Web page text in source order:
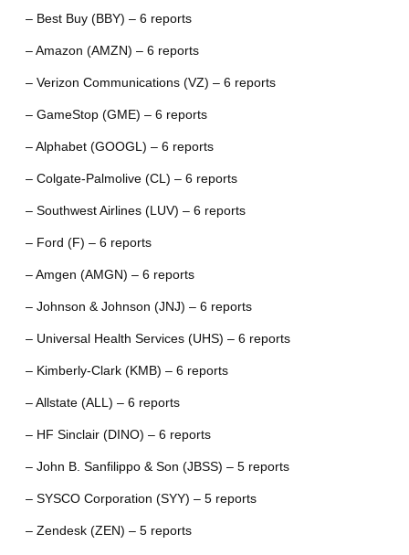
– Best Buy (BBY) – 6 reports
– Amazon (AMZN) – 6 reports
– Verizon Communications (VZ) – 6 reports
– GameStop (GME) – 6 reports
– Alphabet (GOOGL) – 6 reports
– Colgate-Palmolive (CL) – 6 reports
– Southwest Airlines (LUV) – 6 reports
– Ford (F) – 6 reports
– Amgen (AMGN) – 6 reports
– Johnson & Johnson (JNJ) – 6 reports
– Universal Health Services (UHS) – 6 reports
– Kimberly-Clark (KMB) – 6 reports
– Allstate (ALL) – 6 reports
– HF Sinclair (DINO) – 6 reports
– John B. Sanfilippo & Son (JBSS) – 5 reports
– SYSCO Corporation (SYY) – 5 reports
– Zendesk (ZEN) – 5 reports